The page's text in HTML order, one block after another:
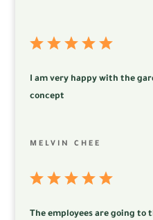
I am very happy with the
concept
MELVIN CHEE
The employees are going to